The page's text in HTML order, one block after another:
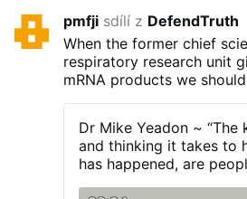
measured responses.
tendencies toward
of all that is a genuine
justice. But, why? What
changed is that the
laid bare the truth,
can possibly deny, and
hidden in footnotes
blessing of sodomites
something a true Pope
because a true Pope is
pmfji sdílí z DefendTruth
When the former chief
respiratory research unit
mRNA products we
Dr Mike Yeadon ~ “The
and thinking it takes to
has happened, are